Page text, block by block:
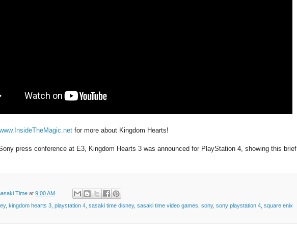
for more about Kingdom Hearts!
press conference at E3, Kingdom Hearts 3 was announced for PlayStation 4, showing this brief
Time at 9:00 AM
, kingdom hearts 3 playstation 4 sasaki time disney, sasaki time video games sony, sony playstation 4 square enix